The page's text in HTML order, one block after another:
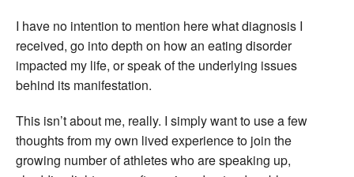
I have no intention to mention here what diagnosis I
received, go into depth on how an eating disorder
impacted my life, or speak of the underlying issues
behind its manifestation.
This isn’t about me, really. I simply want to use a few
thoughts from my own lived experience to join the
growing number of athletes who are speaking up,